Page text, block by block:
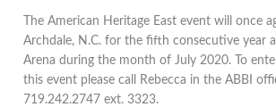
The American Heritage East event will once
Archdale, N.C. for the fifth consecutive year
Arena during the month of July 2020. To
this event please call Rebecca in the ABBI
719.242.2747 ext. 3323.